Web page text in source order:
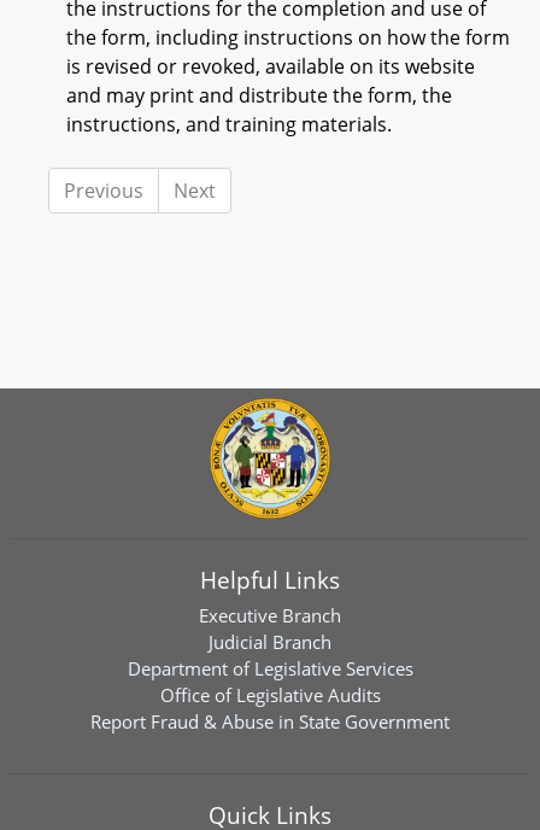
the instructions for the completion and use of
the form, including instructions on how the form
is revised or revoked, available on its website
and may print and distribute the form, the
instructions, and training materials.
Previous Next
Helpful Links
Executive Branch
Judicial Branch
Department of Legislative Services
Office of Legislative Audits
Report Fraud & Abuse in State Government
Quick Links